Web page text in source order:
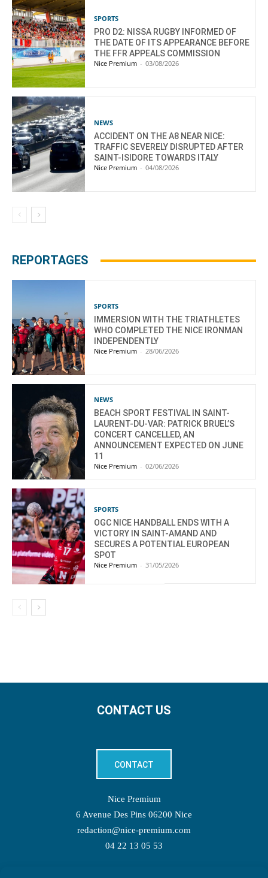
SPORTS
PRO D2: NISSA RUGBY INFORMED OF
THE DATE OF ITS APPEARANCE BEFORE
THE FFR APPEALS COMMISSION
Nice Premium - 03/08/2026
NEWS
ACCIDENT ON THE A8 NEAR NICE:
TRAFFIC SEVERELY DISRUPTED AFTER
SAINT-ISIDORE TOWARDS ITALY
Nice Premium - 04/08/2026
REPORTAGES
SPORTS
IMMERSION WITH THE TRIATHLETES
WHO COMPLETED THE NICE IRONMAN
INDEPENDENTLY
Nice Premium - 28/06/2026
NEWS
BEACH SPORT FESTIVAL IN SAINT-
LAURENT-DU-VAR: PATRICK BRUEL’S
CONCERT CANCELLED, AN
ANNOUNCEMENT EXPECTED ON JUNE
11
Nice Premium - 02/06/2026
SPORTS
OGC NICE HANDBALL ENDS WITH A
VICTORY IN SAINT-AMAND AND
SECURES A POTENTIAL EUROPEAN
SPOT
Nice Premium - 31/05/2026
CONTACT US
CONTACT
Nice Premium
6 Avenue Des Pins 06200 Nice
redaction@nice-premium.com
04 22 13 05 53